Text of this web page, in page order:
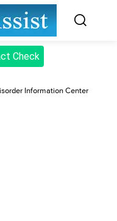
Check
Information Center